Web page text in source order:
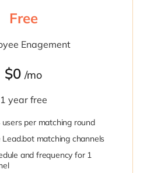
Free
Enagement
$0 /mo
1 year free
per matching round
matching channels
and frequency for 1